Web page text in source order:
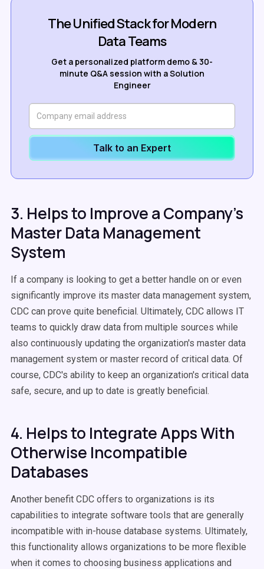
The Unified Stack for Modern
Data Teams
Get a personalized platform demo & 30-
minute Q&A session with a Solution
Engineer
Talk to an Expert
3. Helps to Improve a Company's
Master Data Management
System
If a company is looking to get a better handle on or even
significantly improve its master data management system,
CDC can prove quite beneficial. Ultimately, CDC allows IT
teams to quickly draw data from multiple sources while
also continuously updating the organization's master data
management system or master record of critical data. Of
course, CDC's ability to keep an organization's critical data
safe, secure, and up to date is greatly beneficial.
4. Helps to Integrate Apps With
Otherwise Incompatible
Databases
Another benefit CDC offers to organizations is its
capabilities to integrate software tools that are generally
incompatible with in-house database systems. Ultimately,
this functionality allows organizations to be more flexible
when it comes to choosing business applications and